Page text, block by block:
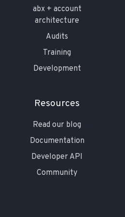
abx + account
architecture
Audits
Training
Development
Resources
Read our blog
Documentation
Developer API
Community